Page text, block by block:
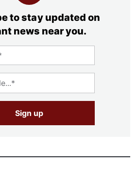
to stay updated on
news near you.